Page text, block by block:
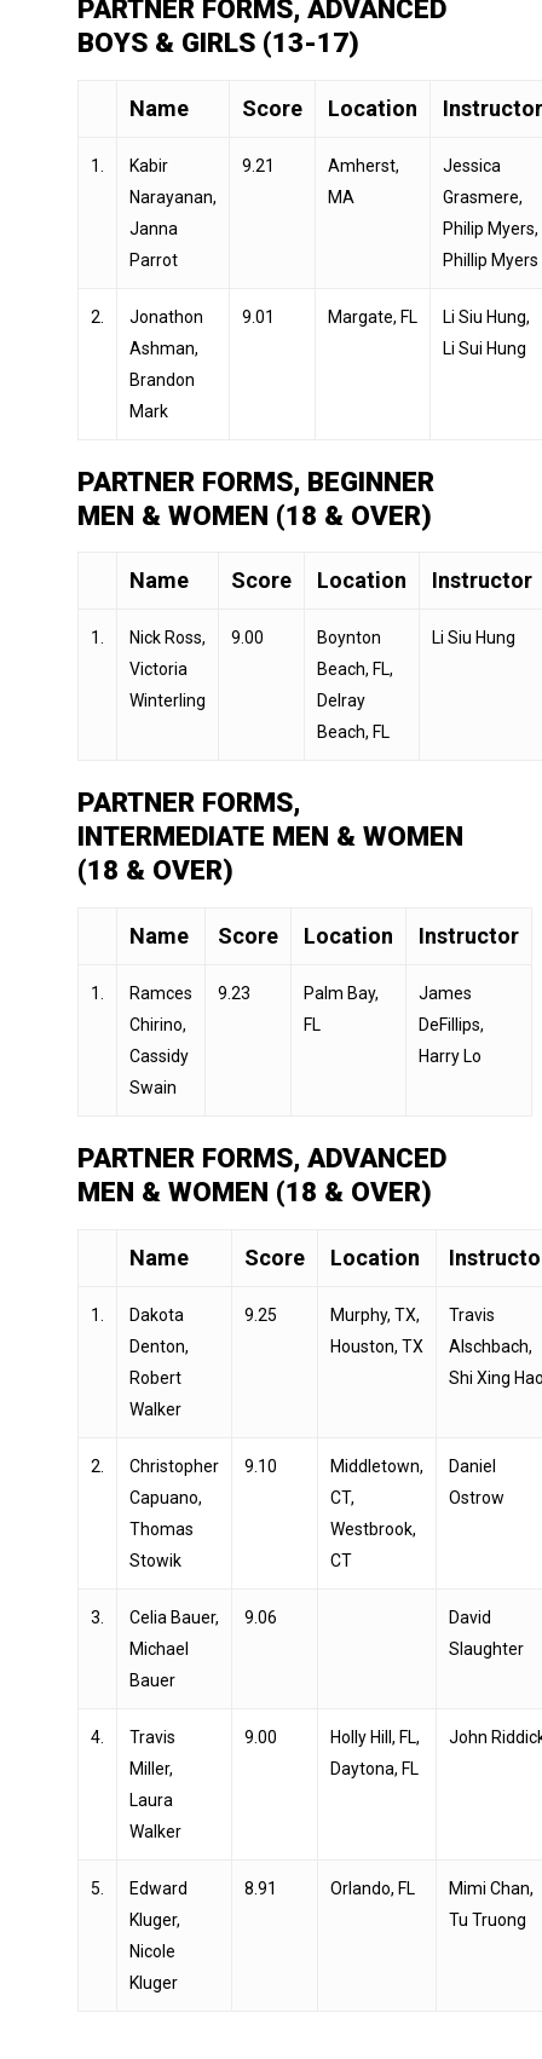
PARTNER FORMS, ADVANCED
BOYS & GIRLS (13-17)
Name Score Location Instructor
1.
Kabir
Narayanan,
Janna
Parrot
9.21
Amherst,
MA
Jessica
Grasmere,
Philip Myers,
Phillip Myers
2.
Jonathon
Ashman,
Brandon
Mark
9.01 Margate, FL
Li Siu Hung,
Li Sui Hung
PARTNER FORMS, BEGINNER
MEN & WOMEN (18 & OVER)
Name Score Location Instructor
1.
Nick Ross,
Victoria
Winterling
9.00
Boynton
Beach, FL,
Delray
Beach, FL
Li Siu Hung
PARTNER FORMS,
INTERMEDIATE MEN & WOMEN
(18 & OVER)
Name Score Location Instructor
1.
Ramces
Chirino,
Cassidy
Swain
9.23
Palm Bay,
FL
James
DeFillips,
Harry Lo
PARTNER FORMS, ADVANCED
MEN & WOMEN (18 & OVER)
Name Score Location
1.
Dakota
Denton,
Robert
Walker
9.25
Murphy, TX,
Houston, TX
Travis
Alschbach,
Shi Xing
2.
Christopher
Capuano,
Thomas
Stowik
9.10
Middletown,
CT,
Westbrook,
CT
Daniel
Ostrow
3.
Celia Bauer,
Michael
Bauer
9.06
David
Slaughter
4.
Travis
Miller,
Laura
Walker
9.00
Holly Hill, FL,
Daytona, FL
John
5.
Edward
Kluger,
Nicole
Kluger
8.91 Orlando, FL
Mimi Chan,
Tu Truong